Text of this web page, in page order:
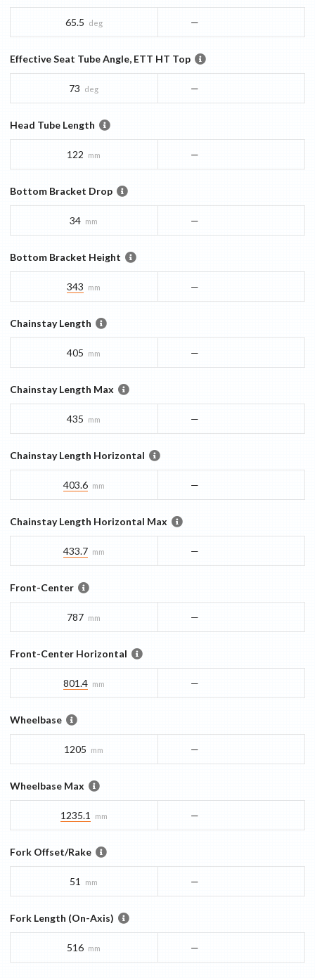
65.5 deg —
Effective Seat Tube Angle, ETT HT Top
73 deg —
Head Tube Length
122 mm —
Bottom Bracket Drop
34 mm —
Bottom Bracket Height
343 mm —
Chainstay Length
405 mm —
Chainstay Length Max
435 mm —
Chainstay Length Horizontal
403.6 mm —
Chainstay Length Horizontal Max
433.7 mm —
Front-Center
787 mm —
Front-Center Horizontal
801.4 mm —
Wheelbase
1205 mm —
Wheelbase Max
1235.1 mm —
Fork Offset/Rake
51 mm —
Fork Length (On-Axis)
516 mm —